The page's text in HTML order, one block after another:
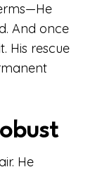
And once
His rescue
He